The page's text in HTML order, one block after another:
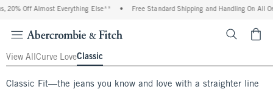
Else** • Free Standard Shipping and Handling On All Orders Over $99^
View All Curve LoveClassic
Classic Fit—the jeans you know and love with a straighter line